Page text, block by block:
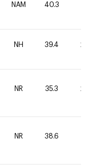
NAM 40.3
NH 39.4 20
NR 35.3 20
NR 38.6